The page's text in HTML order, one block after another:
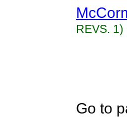
REVS. 1)
Go to